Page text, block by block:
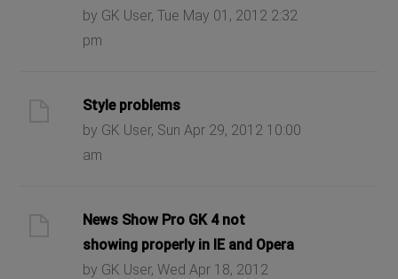
by GK User, Tue May 01, 2012 2:32
pm
Style problems
by GK User, Sun Apr 29, 2012 10:00
am
News Show Pro GK 4 not
showing properly in IE and Opera
by GK User, Wed Apr 18, 2012